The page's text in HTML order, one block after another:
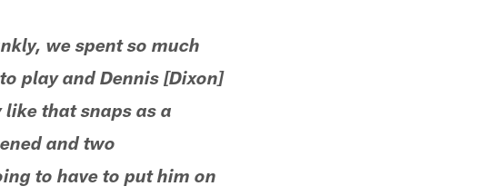
we spent so much
play and Dennis [Dixon]
like that snaps as a
and two
to have to put him on